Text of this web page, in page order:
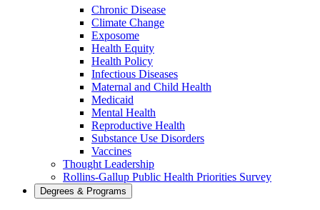
Chronic Disease
Climate Change
Exposome
Health Equity
Health Policy
Infectious Diseases
Maternal and Child Health
Medicaid
Mental Health
Reproductive Health
Substance Use Disorders
Vaccines
Thought Leadership
Rollins-Gallup Public Health Priorities Survey
Degrees & Programs